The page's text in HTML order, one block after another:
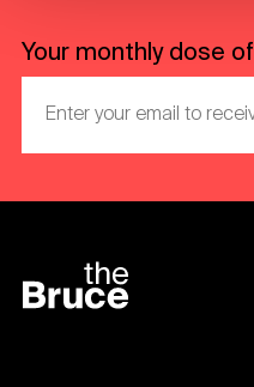
Your monthly dose of